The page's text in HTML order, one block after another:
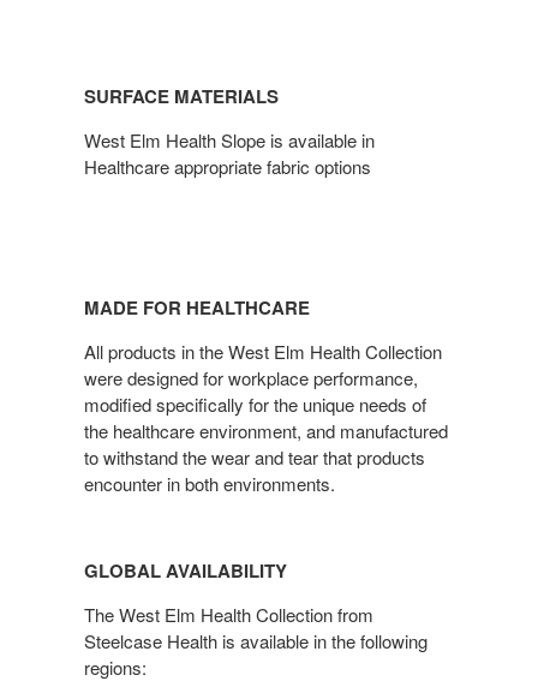
SURFACE MATERIALS
West Elm Health Slope is available in
Healthcare appropriate fabric options
MADE FOR HEALTHCARE
All products in the West Elm Health Collection
were designed for workplace performance,
modified specifically for the unique needs of
the healthcare environment, and manufactured
to withstand the wear and tear that products
encounter in both environments.
GLOBAL AVAILABILITY
The West Elm Health Collection from
Steelcase Health is available in the following
regions: